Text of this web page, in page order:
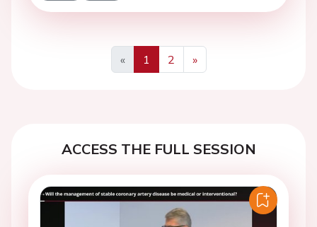
«
Previous
1 2
»
Next
ACCESS THE FULL SESSION